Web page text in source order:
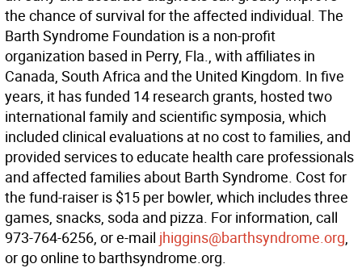
the chance of survival for the affected individual. The
Barth Syndrome Foundation is a non-profit
organization based in Perry, Fla., with affiliates in
Canada, South Africa and the United Kingdom. In five
years, it has funded 14 research grants, hosted two
international family and scientific symposia, which
included clinical evaluations at no cost to families, and
provided services to educate health care professionals
and affected families about Barth Syndrome. Cost for
the fund-raiser is $15 per bowler, which includes three
games, snacks, soda and pizza. For information, call
973-764-6256, or e-mail jhiggins@barthsyndrome.org,
or go online to barthsyndrome.org.